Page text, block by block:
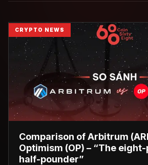
CRYPTO NEWS
Comparison of Arbitrum
Optimism (OP) – “The
half-pounder”